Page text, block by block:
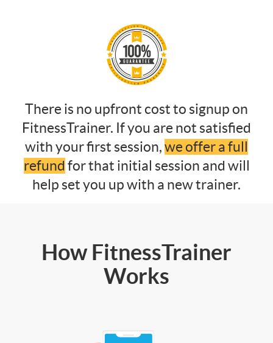
There is no upfront cost to signup on
FitnessTrainer. If you are not satisfied
with your first session,we offer a full
refund for that initial session and will
help set you up with a new trainer.
How FitnessTrainer
Works